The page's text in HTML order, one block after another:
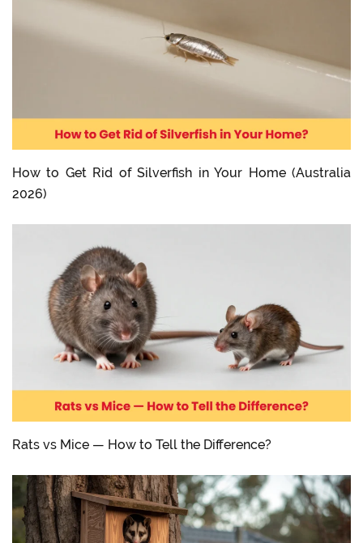
How to Get Rid of Silverfish in Your Home (Australia
2026)
Rats vs Mice — How to Tell the Difference?